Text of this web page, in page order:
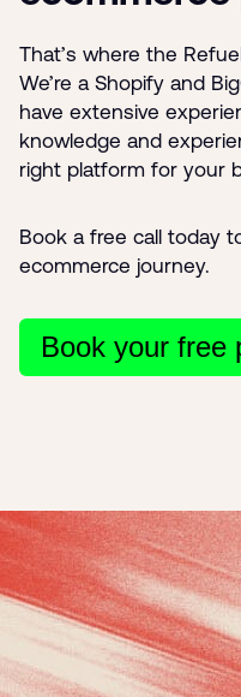
That’s where the
We’re a Shopify and
have extensive
knowledge and
right platform for your
Book a free call today
ecommerce journey.
Book your free